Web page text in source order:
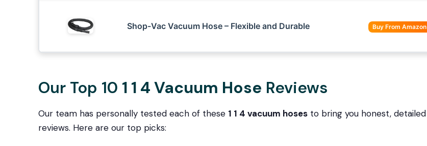
Shop-Vac Vacuum Hose – Flexible and Durable Buy From Amazon
Our Top 10 1 1 4 Vacuum Hose Reviews
Our team has personally tested each of these 1 1 4 vacuum hoses to bring you honest, detailed
reviews. Here are our top picks: